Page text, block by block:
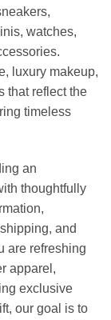
watches,
luxury makeup,
that reflect the
timeless
an
thoughtfully
and
are refreshing
apparel,
exclusive
our goal is to